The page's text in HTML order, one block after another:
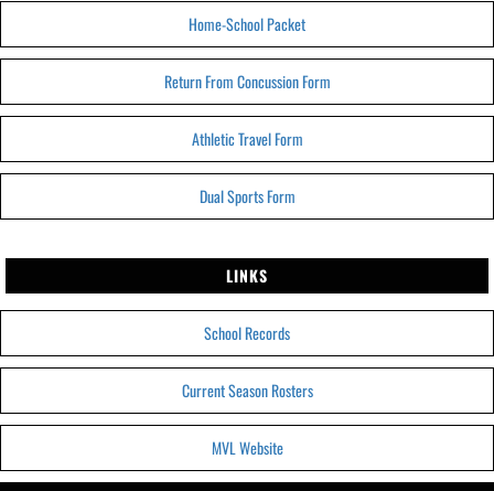
Home-School Packet
Return From Concussion Form
Athletic Travel Form
Dual Sports Form
LINKS
School Records
Current Season Rosters
MVL Website